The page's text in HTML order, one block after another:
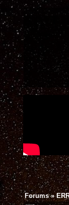
Forums»